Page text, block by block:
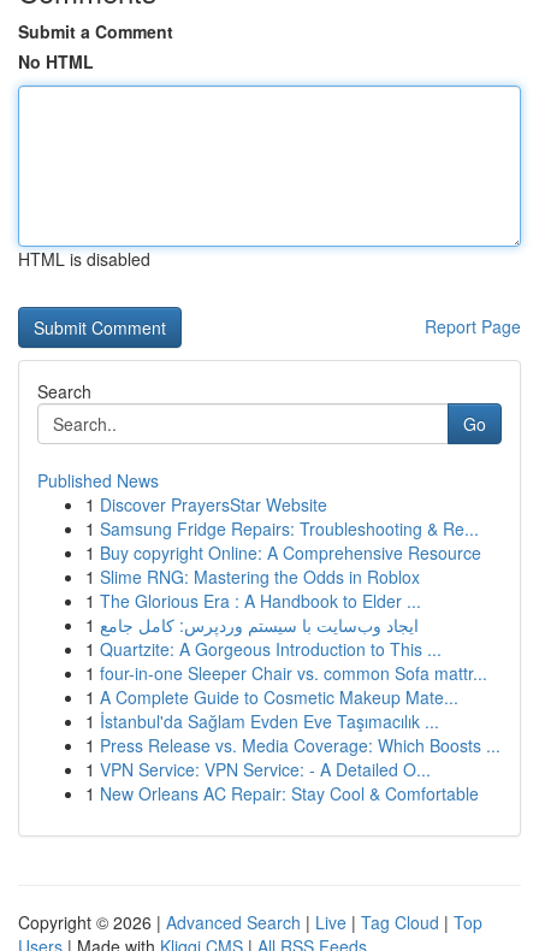
Submit a Comment
No HTML
HTML is disabled
Report Page
Search
Go
Published News
1 Discover PrayersStar Website
1 Samsung Fridge Repairs: Troubleshooting & Re...
1 Buy copyright Online: A Comprehensive Resource
1 Slime RNG: Mastering the Odds in Roblox
1 The Glorious Era : A Handbook to Elder ...
1 ایجاد وب‌سایت با سیستم وردپرس: کامل جامع
1 Quartzite: A Gorgeous Introduction to This ...
1 four-in-one Sleeper Chair vs. common Sofa mattr...
1 A Complete Guide to Cosmetic Makeup Mate...
1 İstanbul'da Sağlam Evden Eve Taşımacılık ...
1 Press Release vs. Media Coverage: Which Boosts ...
1 VPN Service: VPN Service: - A Detailed O...
1 New Orleans AC Repair: Stay Cool & Comfortable
Copyright © 2026 | Advanced Search | Live | Tag Cloud | Top
Users | Made with Kliqqi CMS | All RSS Feeds